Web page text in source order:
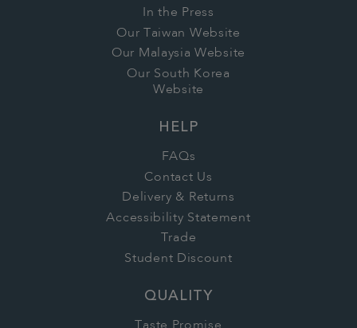
In the Press
Our Taiwan Website
Our Malaysia Website
Our South Korea
Website
HELP
FAQs
Contact Us
Delivery & Returns
Accessibility Statement
Trade
Student Discount
QUALITY